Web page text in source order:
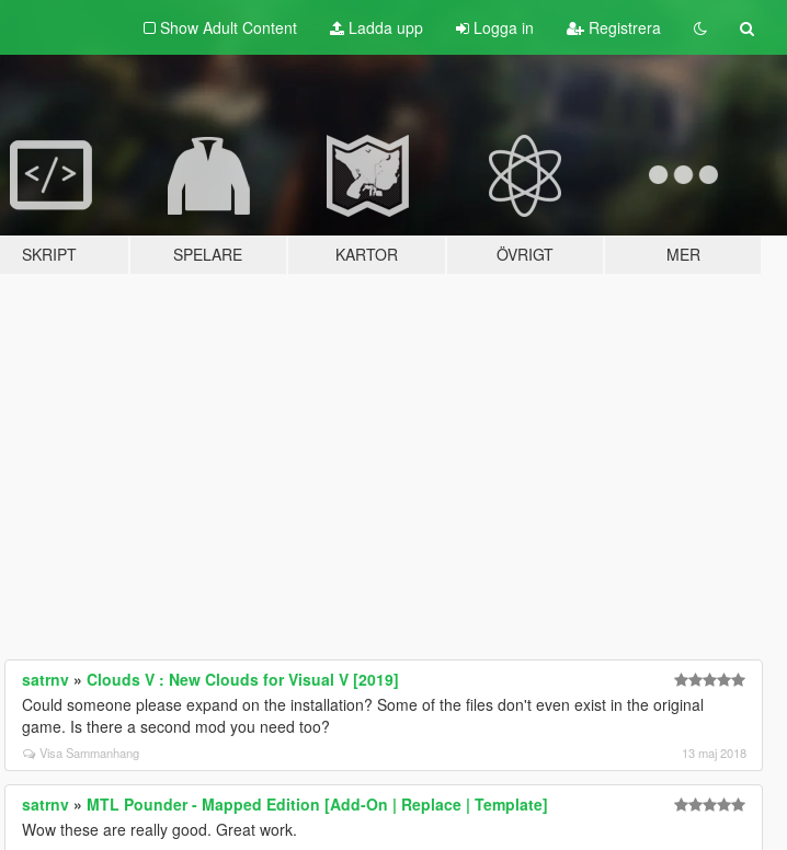
Show Adult Content Ladda upp Logga in Registrera
SKRIPT SPELARE KARTOR ÖVRIGT MER
satrnv »Clouds V : New Clouds for Visual V [2019]
Could someone please expand on the installation? Some of the files don't even exist in the original
game. Is there a second mod you need too?
Visa Sammanhang 13 maj 2018
satrnv » MTL Pounder - Mapped Edition [Add-On | Replace | Template]
Wow these are really good. Great work.